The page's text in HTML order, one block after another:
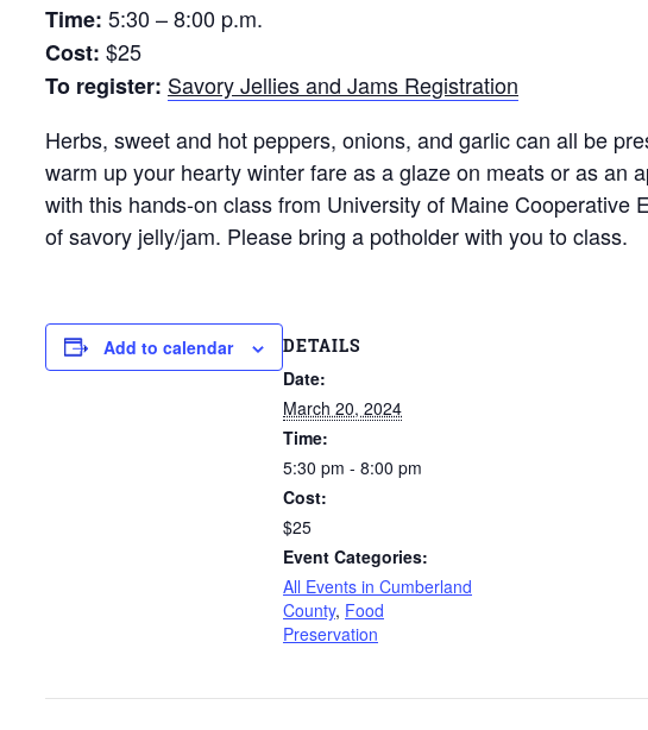
Time: 5:30 – 8:00 p.m.
Cost: $25
To register: Savory Jellies and Jams Registration
Herbs, sweet and hot peppers, onions, and garlic can all be
warm up your hearty winter fare as a glaze on meats or as an
with this hands-on class from University of Maine
of savory jelly/jam. Please bring a potholder with you to class.
Add to calendar DETAILS
Date:
March 20, 2024
Time:
5:30 pm - 8:00 pm
Cost:
$25
Event Categories:
All Events in Cumberland
County, Food
Preservation